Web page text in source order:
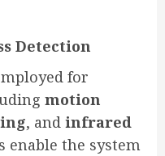
Detection
for
motion
, and infrared
enable the system